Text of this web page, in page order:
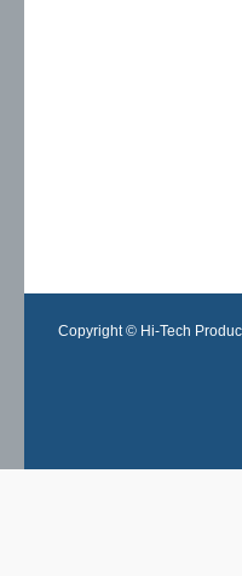
Copyright © Hi-Tech